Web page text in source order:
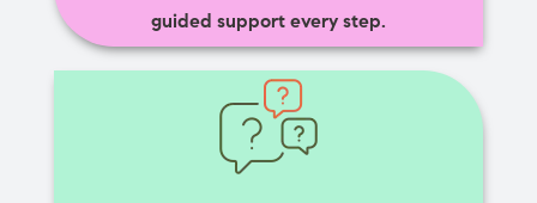
guided support every step.